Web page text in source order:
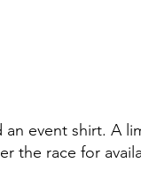
event shirt. A
the race for